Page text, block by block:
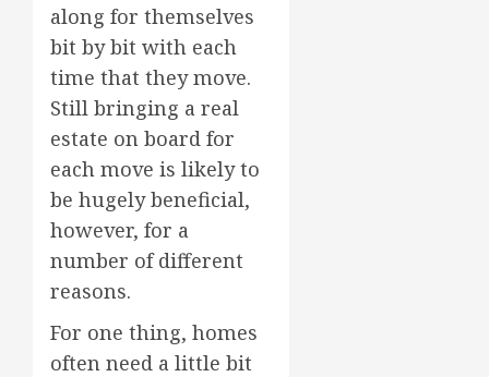
along for themselves
bit by bit with each
time that they move.
Still bringing a real
estate on board for
each move is likely to
be hugely beneficial,
however, for a
number of different
reasons.
For one thing, homes
often need a little bit